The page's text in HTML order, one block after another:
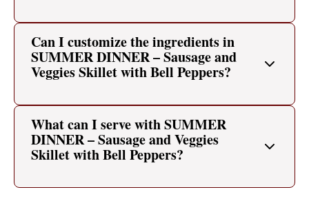
Can I customize the ingredients in
SUMMER DINNER – Sausage and
Veggies Skillet with Bell Peppers?
What can I serve with SUMMER
DINNER – Sausage and Veggies
Skillet with Bell Peppers?